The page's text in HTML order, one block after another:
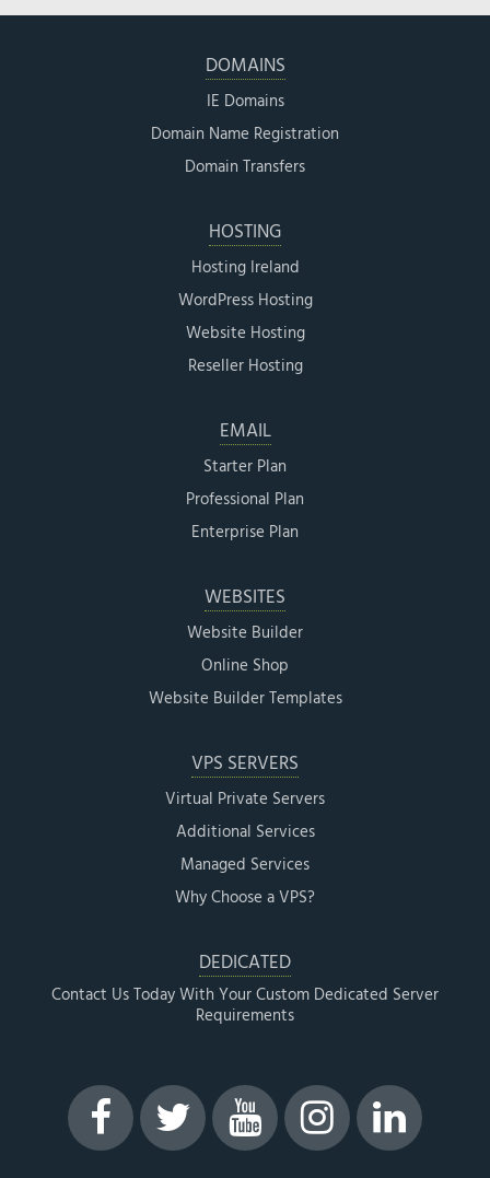
DOMAINS
IE Domains
Domain Name Registration
Domain Transfers
HOSTING
Hosting Ireland
WordPress Hosting
Website Hosting
Reseller Hosting
EMAIL
Starter Plan
Professional Plan
Enterprise Plan
WEBSITES
Website Builder
Online Shop
Website Builder Templates
VPS SERVERS
Virtual Private Servers
Additional Services
Managed Services
Why Choose a VPS?
DEDICATED
Contact Us Today With Your Custom Dedicated Server
Requirements